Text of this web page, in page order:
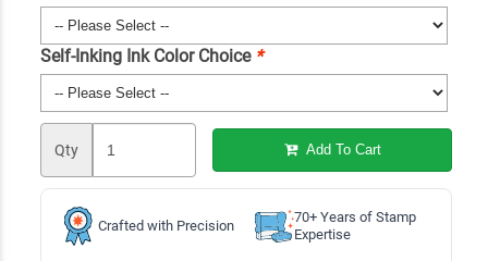
Self-Inking Ink Color Choice *
Qty Add To Cart
Crafted with Precision
70+ Years of Stamp
Expertise